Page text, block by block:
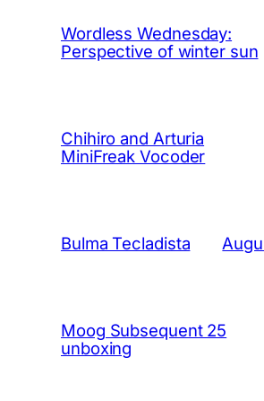
Wordless Wednesday:
Perspective of winter sun
Chihiro and Arturia
MiniFreak Vocoder
Bulma Tecladista
Moog Subsequent 25
unboxing